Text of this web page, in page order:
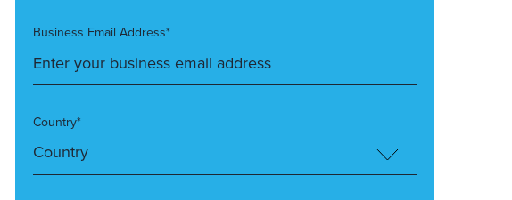
Business Email Address*
Country*